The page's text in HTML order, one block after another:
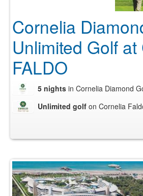
Cornelia
Unlimited Golf
FALDO
5 nights in Cornelia Diamond
Unlimited golf on Cornelia